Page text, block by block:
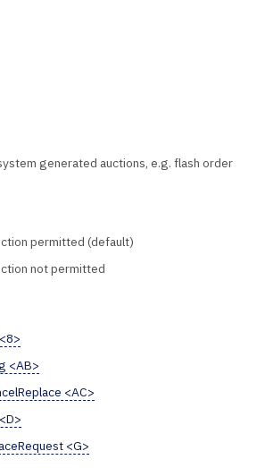
generated auctions, e.g. flash order
permitted (default)
not permitted
<AB>
<AC>
<G>